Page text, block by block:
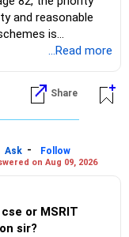
and reasonable
is
performed well
for your regular
...Read more
Share
Ask -
Follow
on Aug 09, 2026
or MSRIT
sir?